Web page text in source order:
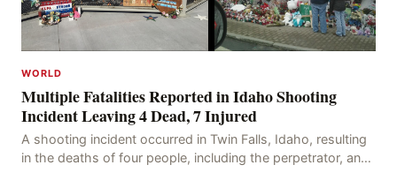
WORLD
Multiple Fatalities Reported in Idaho Shooting
Incident Leaving 4 Dead, 7 Injured
A shooting incident occurred in Twin Falls, Idaho, resulting
in the deaths of four people, including the perpetrator, and